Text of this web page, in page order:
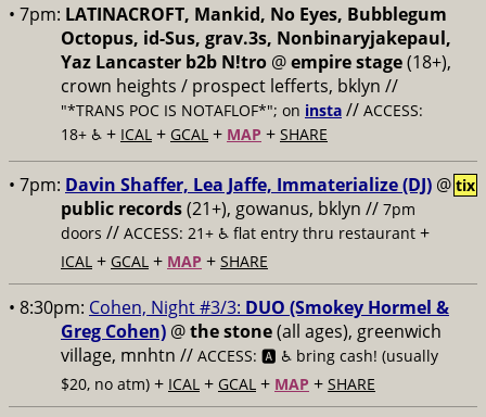
• 7pm: LATINACROFT, Mankid, No Eyes, Bubblegum
Octopus, id-Sus, grav.3s, Nonbinaryjakepaul,
Yaz Lancaster b2b N!tro @empire stage(18+),
crown heights / prospect lefferts, bklyn //
"*TRANS POC IS NOTAFLOF*"; on insta // ACCESS:
18+ ♿️ + ICAL + GCAL + MAP + SHARE
• 7pm: Davin Shaffer, Lea Jaffe, Immaterialize (DJ) @
public records(21+), gowanus, bklyn // 7pm
doors // ACCESS: 21+ ♿️ flat entry thru restaurant +
ICAL + GCAL + MAP + SHARE
tix
• 8:30pm: Cohen, Night #3/3: DUO (Smokey Hormel &
Greg Cohen) @the stone(all ages), greenwich
village, mnhtn // ACCESS: 🅰️ ♿️ bring cash! (usually
$20, no atm) + ICAL + GCAL + MAP + SHARE